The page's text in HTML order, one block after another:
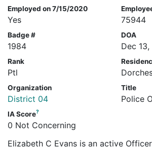
Employed on 7/15/2020
Yes 75944
Badge #
1984
DOA
Dec 13,
Rank
Ptl
Organization
District 04
Title
Police
IA Score?
0 Not Concerning
Elizabeth C Evans is an active